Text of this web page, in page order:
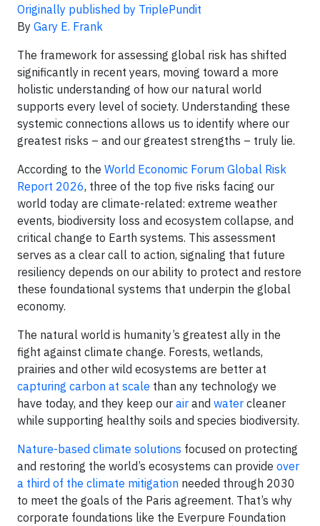
Originally published by TriplePundit
By Gary E. Frank
The framework for assessing global risk has shifted
significantly in recent years, moving toward a more
holistic understanding of how our natural world
supports every level of society. Understanding these
systemic connections allows us to identify where our
greatest risks – and our greatest strengths – truly lie.
According to the World Economic Forum Global Risk
Report 2026, three of the top five risks facing our
world today are climate-related: extreme weather
events, biodiversity loss and ecosystem collapse, and
critical change to Earth systems. This assessment
serves as a clear call to action, signaling that future
resiliency depends on our ability to protect and restore
these foundational systems that underpin the global
economy.
The natural world is humanity’s greatest ally in the
fight against climate change. Forests, wetlands,
prairies and other wild ecosystems are better at
capturing carbon at scale than any technology we
have today, and they keep our air and water cleaner
while supporting healthy soils and species biodiversity.
Nature-based climate solutions focused on protecting
and restoring the world’s ecosystems can provide over
a third of the climate mitigation needed through 2030
to meet the goals of the Paris agreement. That’s why
corporate foundations like the Everpure Foundation